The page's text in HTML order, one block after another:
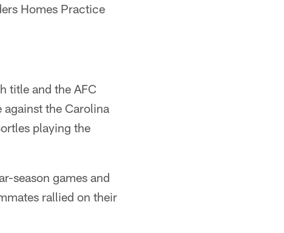
Homes Practice
title and the AFC
the Carolina
playing the
season games and
rallied on their